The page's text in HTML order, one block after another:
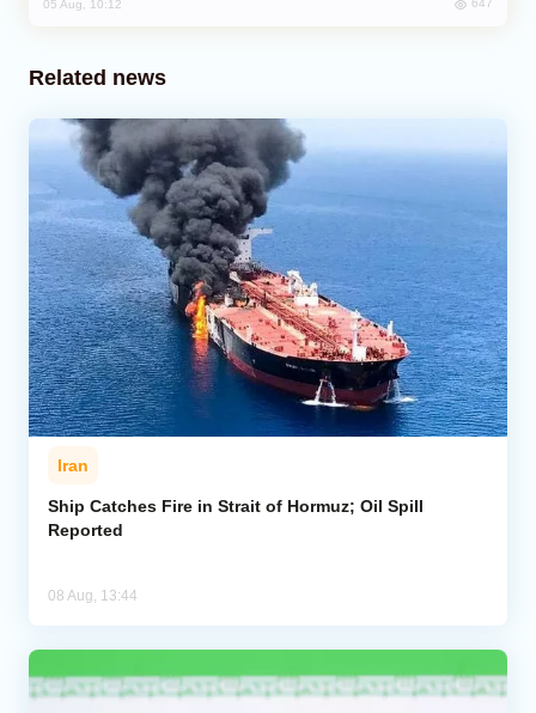
05 Aug, 10:12 647
Related news
Iran
Ship Catches Fire in Strait of Hormuz; Oil Spill
Reported
08 Aug, 13:44